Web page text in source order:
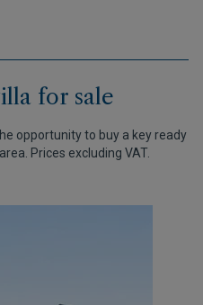
for sale
opportunity to buy a key ready
Prices excluding VAT.